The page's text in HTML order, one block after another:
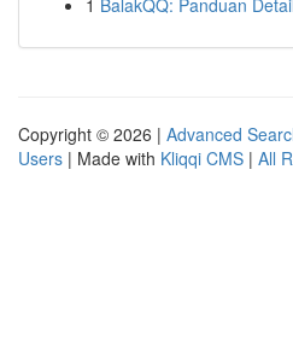
1 BalakQQ: Panduan
Copyright © 2026 | Advanced
Users | Made with Kliqqi CMS | All